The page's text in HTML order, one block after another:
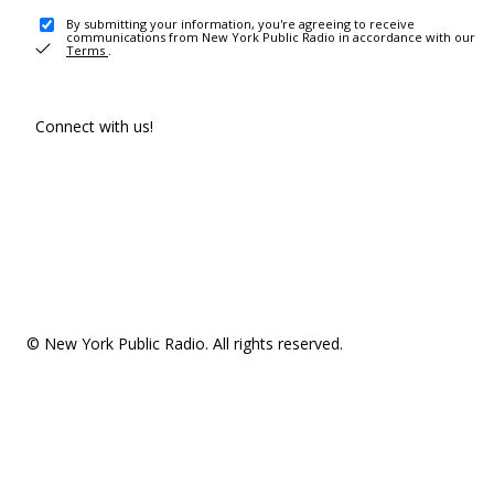
By submitting your information, you're agreeing to receive
communications from New York Public Radio in accordance with our
Terms .
Connect with us!
© New York Public Radio. All rights reserved.